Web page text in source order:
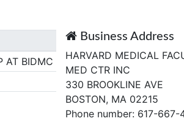
AT BIDMC
Business Address
HARVARD MEDICAL
MED CTR INC
330 BROOKLINE AVE
BOSTON, MA 02215
Phone number: 617-667-